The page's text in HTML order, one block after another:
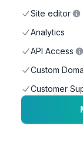
Site editor
Analytics
API Access
Custom
Customer